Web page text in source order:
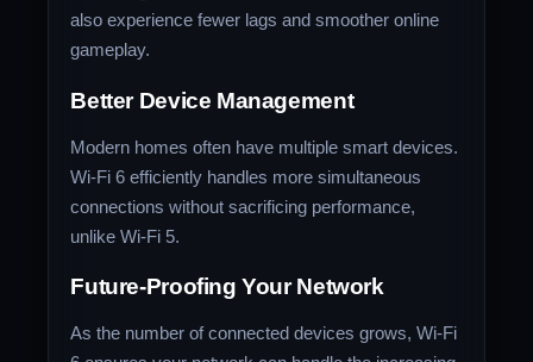
also experience fewer lags and smoother online
gameplay.
Better Device Management
Modern homes often have multiple smart devices.
Wi-Fi 6 efficiently handles more simultaneous
connections without sacrificing performance,
unlike Wi-Fi 5.
Future-Proofing Your Network
As the number of connected devices grows, Wi-Fi